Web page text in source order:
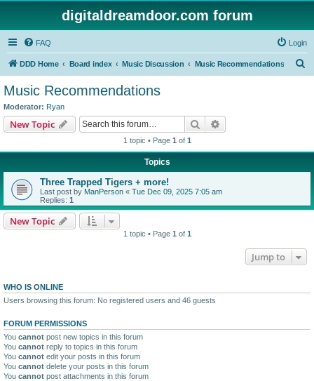
digitaldreamdoor.com forum
FAQ Login
DDD Home Board index Music Discussion Music Recommendations
Music Recommendations
Moderator: Ryan
New Topic Search
1 topic • Page 1 of 1
Topics
Three Trapped Tigers + more!
Last post by ManPerson « Tue Dec 09, 2025 7:05 am
Replies: 1
New Topic
1 topic • Page 1 of 1
Jump to
WHO IS ONLINE
Users browsing this forum: No registered users and 46 guests
FORUM PERMISSIONS
You cannot post new topics in this forum
You cannot reply to topics in this forum
You cannot edit your posts in this forum
You cannot delete your posts in this forum
You cannot post attachments in this forum